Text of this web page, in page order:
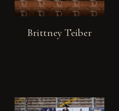
Brittney Teiber